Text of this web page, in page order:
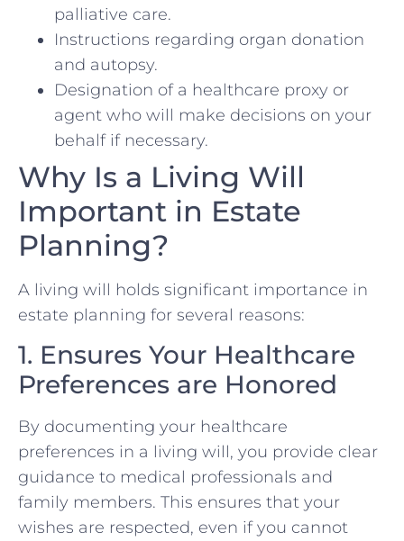
palliative care.
Instructions regarding organ donation
and autopsy.
Designation of a healthcare proxy or
agent who will make decisions on your
behalf if necessary.
Why Is a Living Will
Important in Estate
Planning?
A living will holds significant importance in
estate planning for several reasons:
1. Ensures Your Healthcare
Preferences are Honored
By documenting your healthcare
preferences in a living will, you provide clear
guidance to medical professionals and
family members. This ensures that your
wishes are respected, even if you cannot